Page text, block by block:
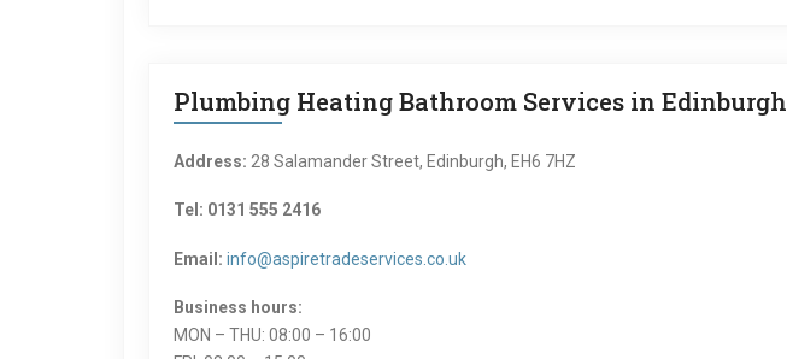
Plumbing Heating Bathroom Services in Edinburgh
Address: 28 Salamander Street, Edinburgh, EH6 7HZ
Tel: 0131 555 2416
Email: info@aspiretradeservices.co.uk
Business hours:
MON – THU: 08:00 – 16:00